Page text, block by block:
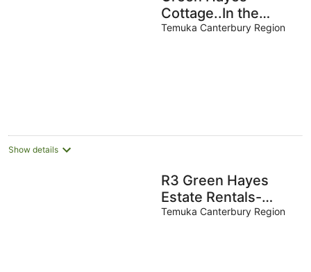
Cottage..In the
country,quiet and
Temuka Canterbury Region
Show details
R3 Green Hayes
Estate Rentals-
Magnolia House
Temuka Canterbury Region